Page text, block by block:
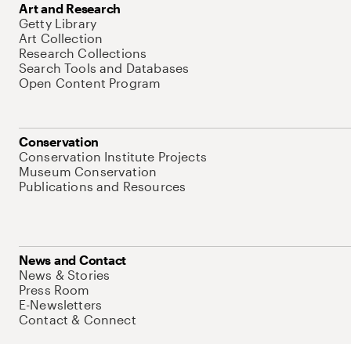
Art and Research
Getty Library
Art Collection
Research Collections
Search Tools and Databases
Open Content Program
Conservation
Conservation Institute Projects
Museum Conservation
Publications and Resources
News and Contact
News & Stories
Press Room
E-Newsletters
Contact & Connect